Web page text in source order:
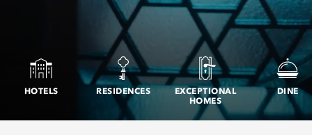
HOTELS RESIDENCES
EXCEPTIONAL
HOMES
DINE